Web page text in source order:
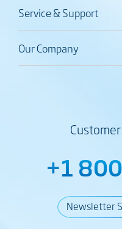
Service & Support
Our Company
+1
Newsletter